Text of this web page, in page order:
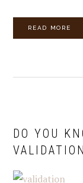
READ MORE
DO YOU